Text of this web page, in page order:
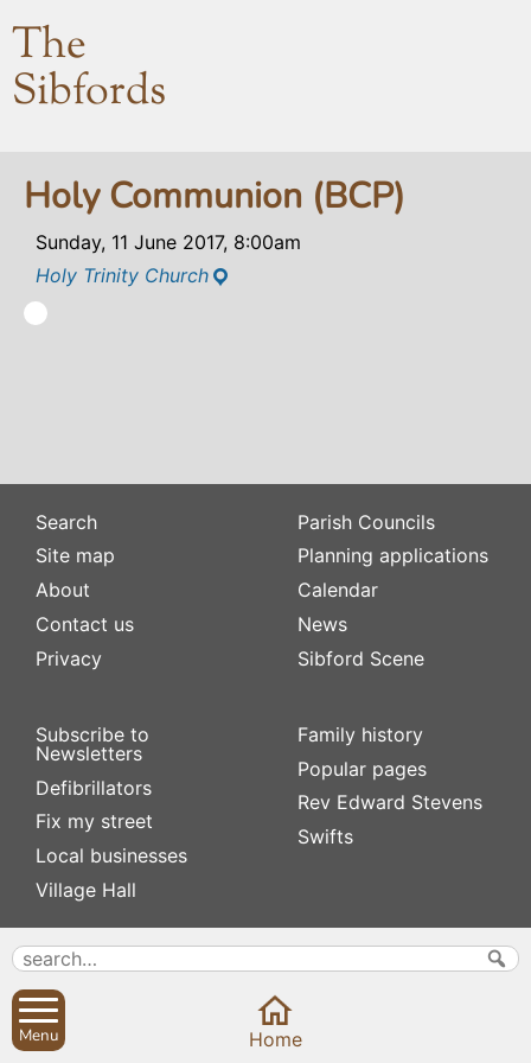
The
Sibfords
Holy Communion (BCP)
Sunday, 11 June 2017, 8:00am
Holy Trinity Church
Search
Site map
About
Contact us
Privacy
Subscribe to
Newsletters
Defibrillators
Fix my street
Local businesses
Village Hall
Parish Councils
Planning applications
Calendar
News
Sibford Scene
Family history
Popular pages
Rev Edward Stevens
Swifts
Menu Home